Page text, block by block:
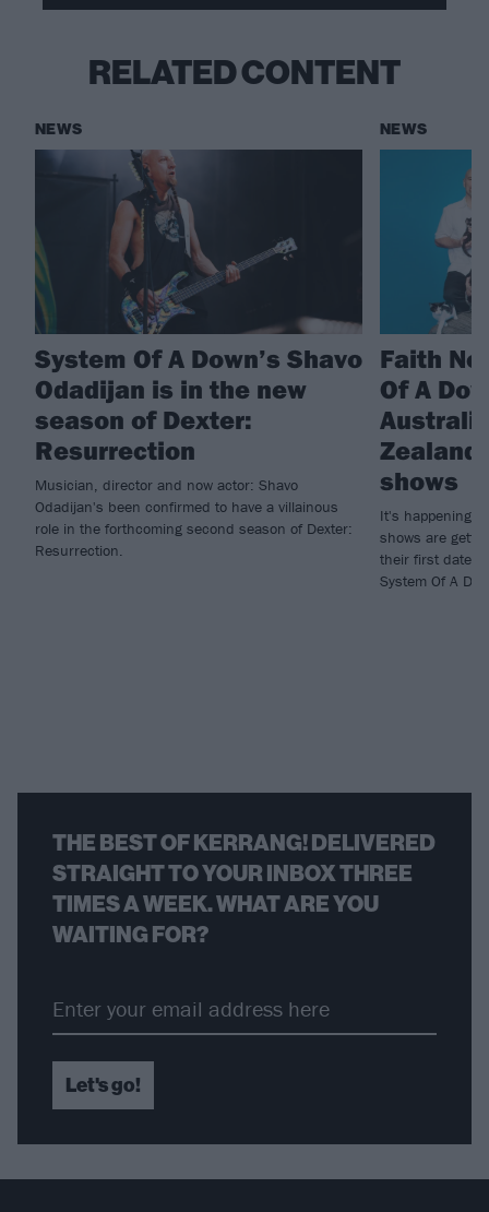
RELATED CONTENT
NEWS
System Of A Down’s Shavo
Odadijan is in the new
season of Dexter:
Resurrection
Musician, director and now actor: Shavo
Odadijan's been confirmed to have a villainous
role in the forthcoming second season of Dexter:
Resurrection.
NEWS
Faith
Of A
Zealand
shows
It's happening!
shows are
their first dates
System Of A
THE BEST OF KERRANG! DELIVERED
STRAIGHT TO YOUR INBOX THREE
TIMES A WEEK. WHAT ARE YOU
WAITING FOR?
Let's go!